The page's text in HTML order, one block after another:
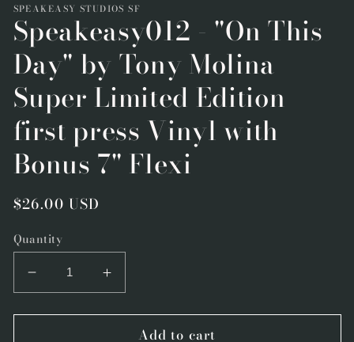
SPEAKEASY STUDIOS SF
Speakeasy012 - "On This
Day" by Tony Molina
Super Limited Edition
first press Vinyl with
Bonus 7" Flexi
Regular
$26.00 USD
Quantity
Decrease
quantity
for
Increase
quantity
for
Speakeasy012
Add to cart